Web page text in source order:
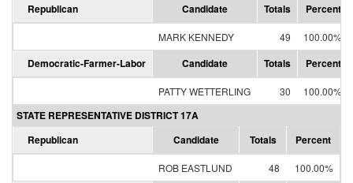
Republican
Candidate Totals Percent
MARK KENNEDY 49 100.00%
Democratic-Farmer-Labor Candidate Totals Percent
PATTY WETTERLING 30 100.00%
STATE REPRESENTATIVE DISTRICT 17A
Republican
Candidate Totals Percent
ROB EASTLUND 48 100.00%